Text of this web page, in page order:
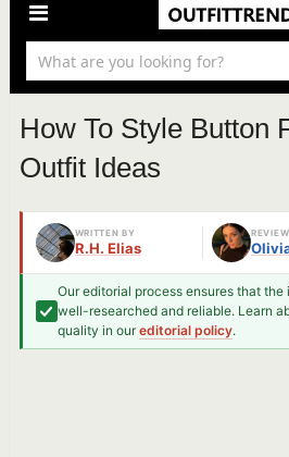
How To Style Button
Outfit Ideas
WRITTEN BY
R.H. Elias
Our editorial process ensures that
well-researched and reliable. Learn
quality in oureditorial policy.